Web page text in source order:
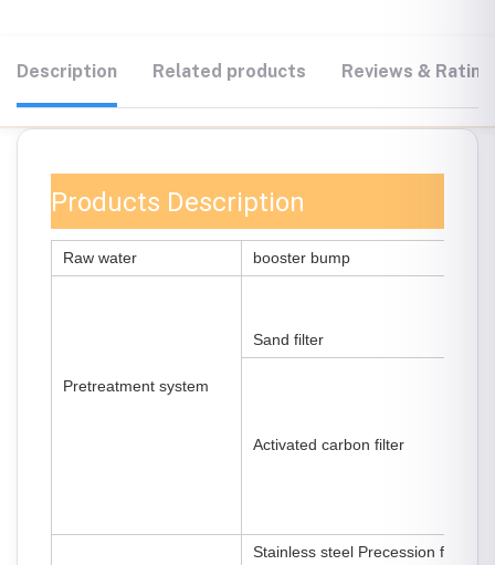
Description Related products Reviews &
Products Description
Raw water booster bump
Pretreatment system
Sand filter
Activated carbon filter
Stainless steel Precession filter